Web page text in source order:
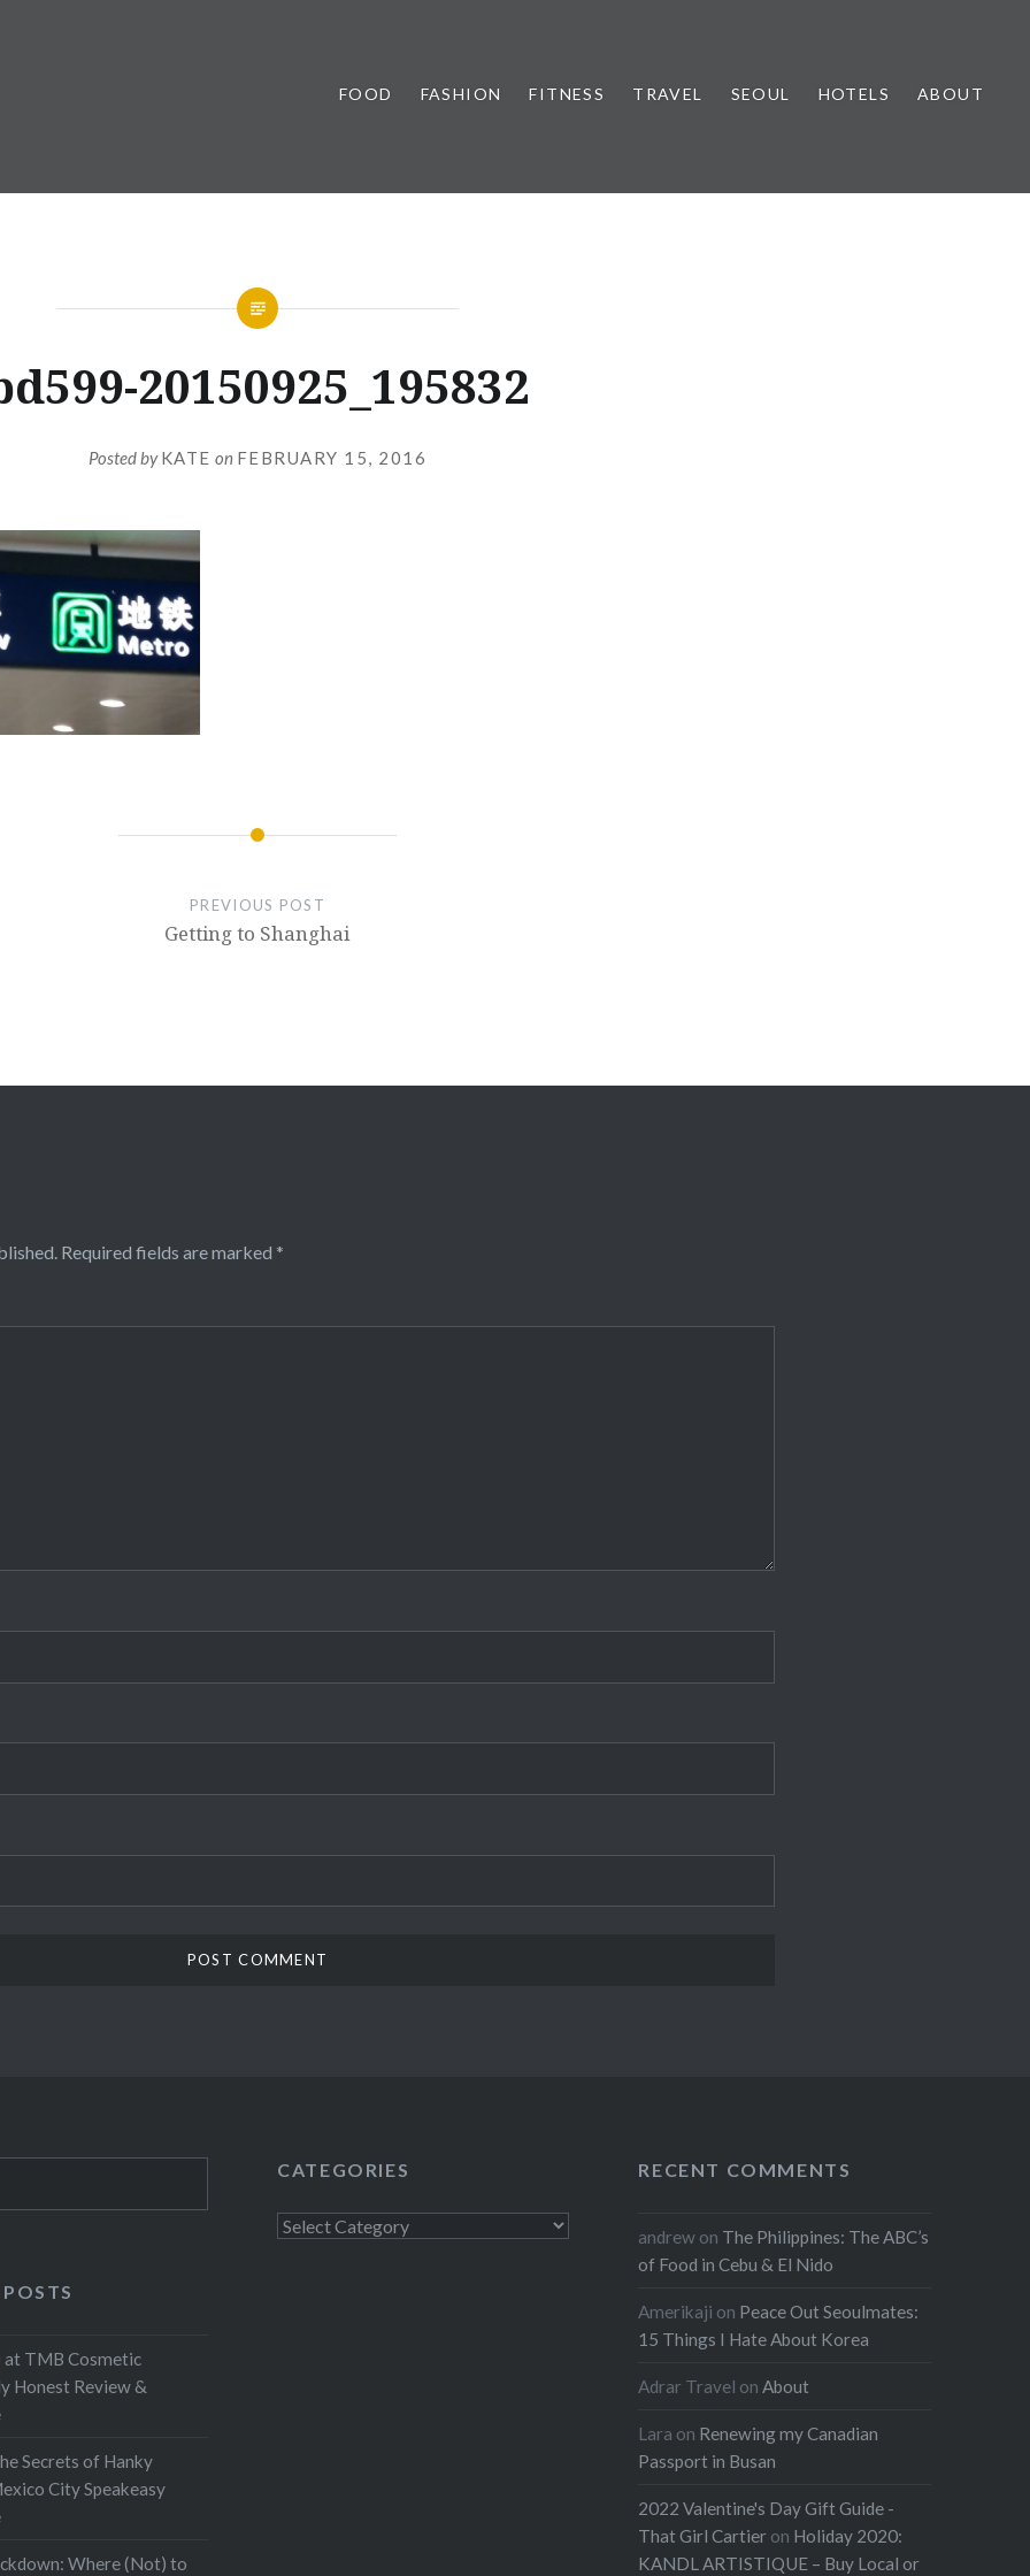
FOOD FASHION FITNESS TRAVEL SEOUL HOTELS ABOUT
20150925_195832
Posted byKATE on FEBRUARY 15, 2016
PREVIOUS POST
Getting to Shanghai
Required fields are marked *
CATEGORIES
Categories
RECENT COMMENTS
andrew on The Philippines: The ABC’s
of Food in Cebu & El Nido
Amerikaji on Peace Out Seoulmates:
15 Things I Hate About Korea
Adrar Travel onAbout
Lara on Renewing my Canadian
Passport in Busan
2022 Valentine's Day Gift Guide -
That Girl Cartier on Holiday 2020:
KANDL ARTISTIQUE – Buy Local or
TMB Cosmetic
Honest Review &
Secrets of Hanky
City Speakeasy
Where (Not) to